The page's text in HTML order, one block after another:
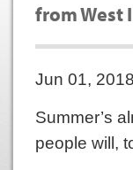
from West
Jun 01, 2018
Summer’s
people will,